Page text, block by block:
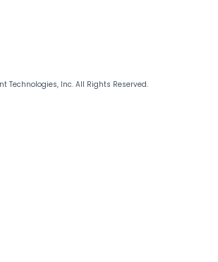
Technologies, Inc. All Rights Reserved.